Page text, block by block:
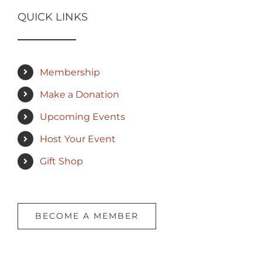
QUICK LINKS
Membership
Make a Donation
Upcoming Events
Host Your Event
Gift Shop
BECOME A MEMBER